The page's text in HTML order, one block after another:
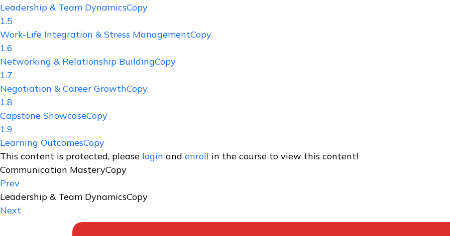
Leadership & Team DynamicsCopy
1.5
Work-Life Integration & Stress ManagementCopy
1.6
Networking & Relationship BuildingCopy
1.7
Negotiation & Career GrowthCopy
1.8
Capstone ShowcaseCopy
1.9
Learning OutcomesCopy
This content is protected, please login and enroll in the course to view this content!
Communication MasteryCopy
Prev
Leadership & Team DynamicsCopy
Next